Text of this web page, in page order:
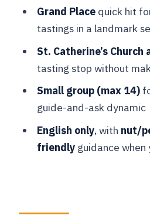
You’re Paying For
Allergy Safety for Nut,
Celiac: Tell the Guide
What to Pack and
Day-to-Day Terms
Who This Tour Fits
Might Want a
Should You Book
How long is the
Grand Placequick hit
tastings in a landmark
St. Catherine’s Church
tasting stop without
Small group (max 14)
guide-and-ask dynamic
English only, with nut/
friendlyguidance when